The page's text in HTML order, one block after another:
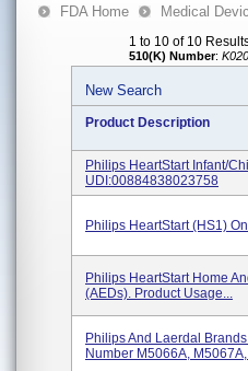
FDA Home Medical
1 to 10 of 10
510(K) Number:
New Search
Product Description
Philips HeartStart Infant/
UDI:00884838023758
Philips HeartStart (HS1)
Philips HeartStart Home
(AEDs). Product Usage...
Philips And Laerdal
Number M5066A,